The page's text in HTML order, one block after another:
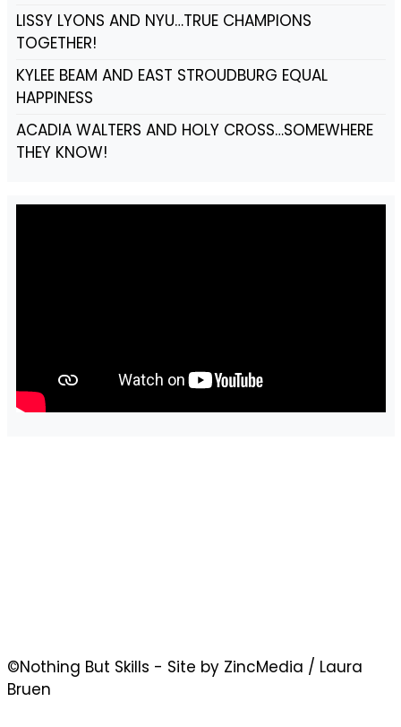
LISSY LYONS AND NYU…TRUE CHAMPIONS
TOGETHER!
KYLEE BEAM AND EAST STROUDBURG EQUAL
HAPPINESS
ACADIA WALTERS AND HOLY CROSS…SOMEWHERE
THEY KNOW!
©Nothing But Skills - Site by ZincMedia / Laura
Bruen